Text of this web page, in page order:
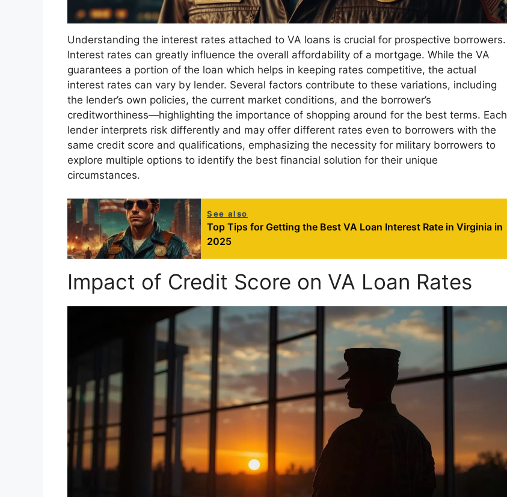
Understanding the interest rates attached to VA loans is crucial for prospective borrowers.
Interest rates can greatly influence the overall affordability of a mortgage. While the VA
guarantees a portion of the loan which helps in keeping rates competitive, the actual
interest rates can vary by lender. Several factors contribute to these variations, including
the lender’s own policies, the current market conditions, and the borrower’s
creditworthiness—highlighting the importance of shopping around for the best terms. Each
lender interprets risk differently and may offer different rates even to borrowers with the
same credit score and qualifications, emphasizing the necessity for military borrowers to
explore multiple options to identify the best financial solution for their unique
circumstances.
See also
Top Tips for Getting the Best VA Loan Interest Rate in Virginia in
2025
Impact of Credit Score on VA Loan Rates